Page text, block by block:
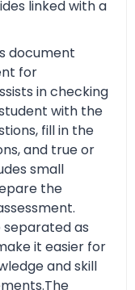
linked with a
document
for
in checking
with the
fill in the
and true or
small
the
separated as
it easier for
and skill